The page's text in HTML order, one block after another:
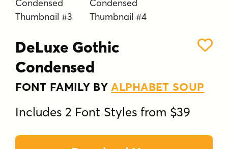
DeLuxe Gothic
Condensed
FONT FAMILY BYALPHABET SOUP
Includes 2 Font Styles from $39